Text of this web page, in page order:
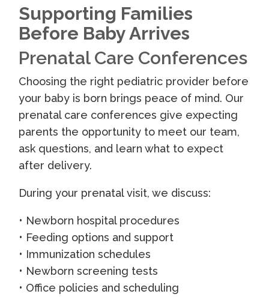
Supporting Families
Before Baby Arrives
Prenatal Care Conferences
Choosing the right pediatric provider before
your baby is born brings peace of mind. Our
prenatal care conferences give expecting
parents the opportunity to meet our team,
ask questions, and learn what to expect
after delivery.
During your prenatal visit, we discuss:
• Newborn hospital procedures
• Feeding options and support
• Immunization schedules
• Newborn screening tests
• Office policies and scheduling